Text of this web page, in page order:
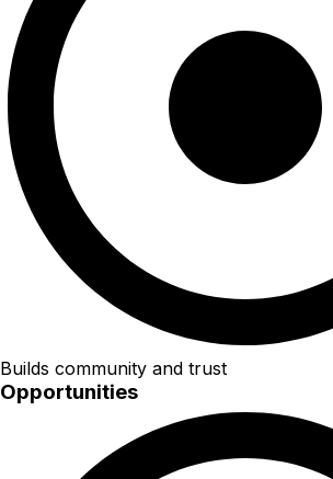
Builds community and trust
Opportunities